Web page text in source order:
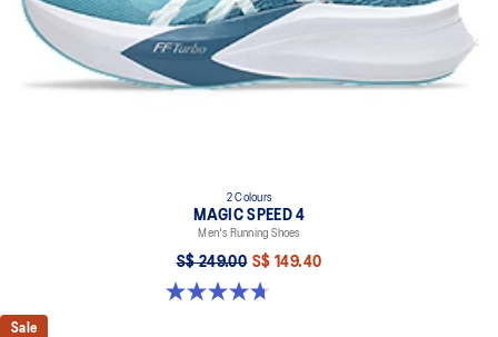
2 Colours
MAGIC SPEED 4
Men's Running Shoes
S$ 249.00 S$ 149.40
4.7 out of 5 stars. 737 reviews
Sale